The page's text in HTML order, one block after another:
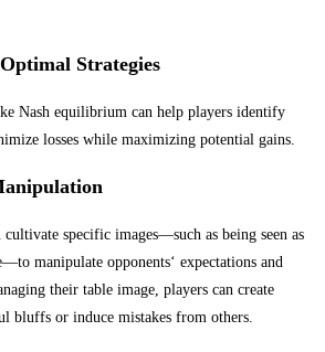
Strategies
Nash equilibrium can help players identify
losses while maximizing potential gains.
specific images—such as being seen as
manipulate opponents‘ expectations and
their table image, players can create
bluffs or induce mistakes from others.